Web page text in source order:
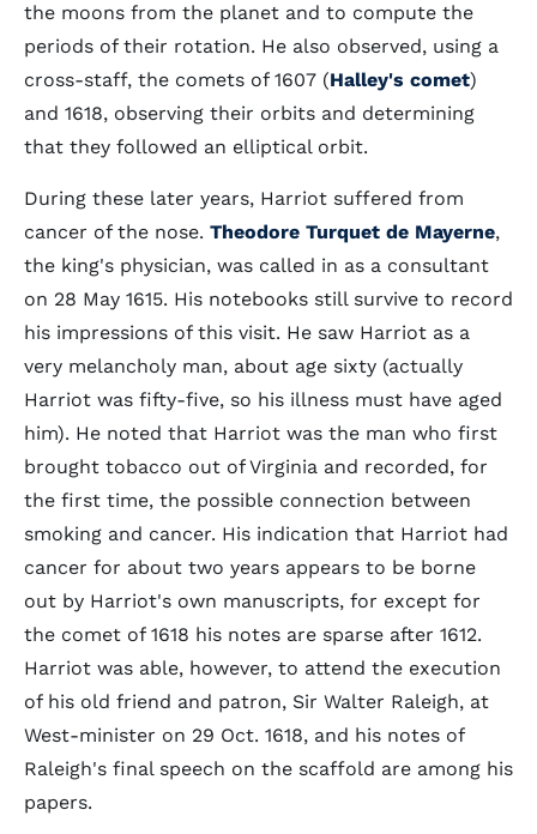
the moons from the planet and to compute the
periods of their rotation. He also observed, using a
cross-staff, the comets of 1607 (Halley's comet)
and 1618, observing their orbits and determining
that they followed an elliptical orbit.
During these later years, Harriot suffered from
cancer of the nose. Theodore Turquet de Mayerne,
the king's physician, was called in as a consultant
on 28 May 1615. His notebooks still survive to record
his impressions of this visit. He saw Harriot as a
very melancholy man, about age sixty (actually
Harriot was fifty-five, so his illness must have aged
him). He noted that Harriot was the man who first
brought tobacco out of Virginia and recorded, for
the first time, the possible connection between
smoking and cancer. His indication that Harriot had
cancer for about two years appears to be borne
out by Harriot's own manuscripts, for except for
the comet of 1618 his notes are sparse after 1612.
Harriot was able, however, to attend the execution
of his old friend and patron, Sir Walter Raleigh, at
West-minister on 29 Oct. 1618, and his notes of
Raleigh's final speech on the scaffold are among his
papers.